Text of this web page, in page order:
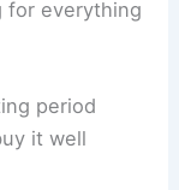
for everything
period
it well